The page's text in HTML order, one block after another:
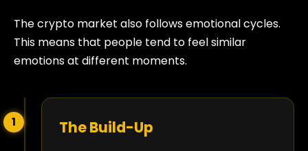
The crypto market also follows emotional cycles.
This means that people tend to feel similar
emotions at different moments.
1 The Build-Up